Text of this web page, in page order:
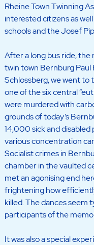
Rheine Town Twinning
interested citizens as
schools and the Josef
After a long bus ride,
twin town Bernburg Paul
Schlossberg, we went to
one of the six central
were murdered with
grounds of today’s
14,000 sick and disabled
various concentration
Socialist crimes in
chamber in the vaulted
met an agonising end
frightening how
killed. The dances seem
participants of the
It was also a special